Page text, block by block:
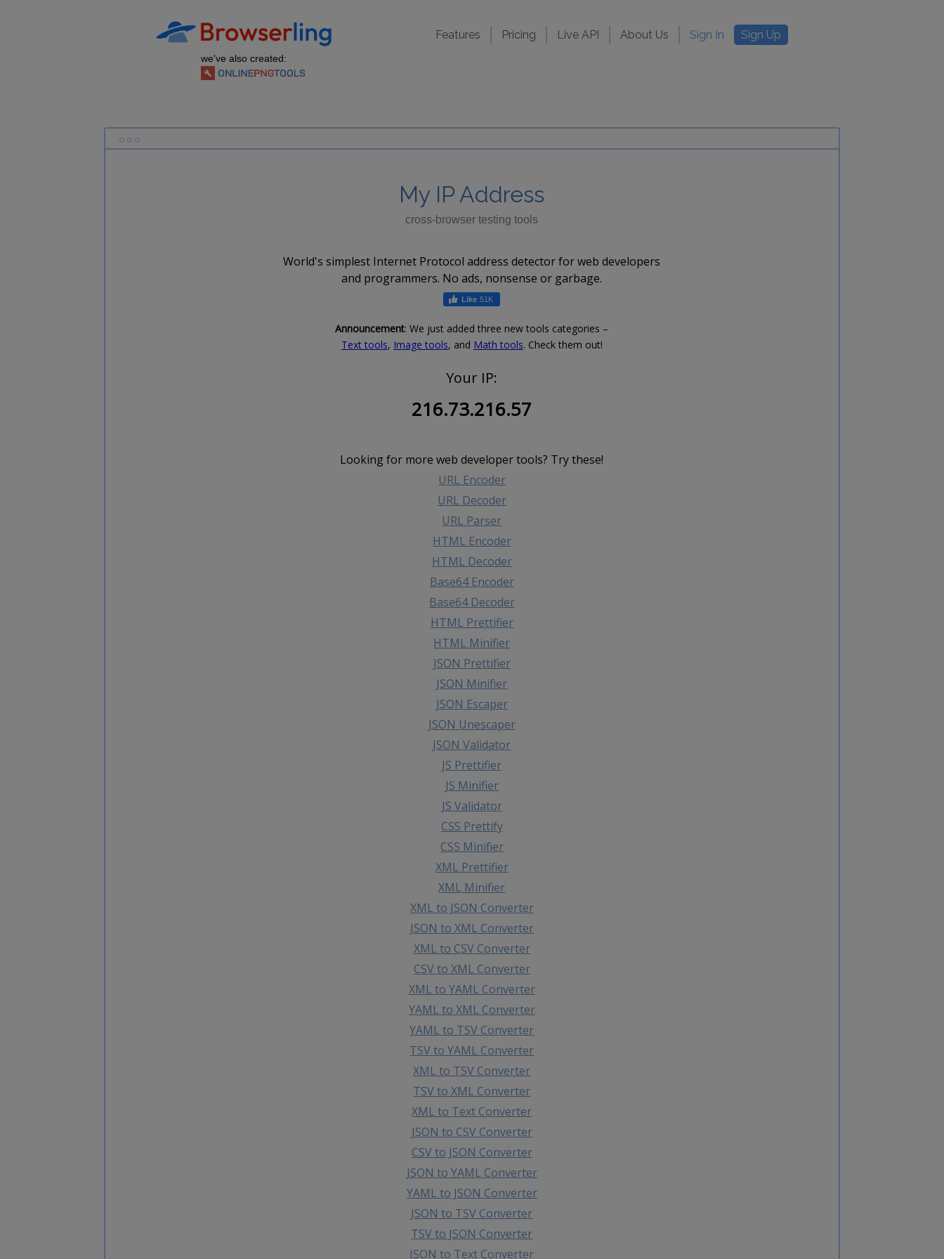
we've also created:
Features Pricing Live API About Us Sign In Sign Up
My IP Address
cross-browser testing tools
World's simplest Internet Protocol address detector for web developers
and programmers. No ads, nonsense or garbage.
51K
Announcement: We just added three new tools categories –
Text tools, Image tools, and Math tools. Check them out!
Your IP:
216.73.216.57
Looking for more web developer tools? Try these!
URL Encoder
URL Decoder
URL Parser
HTML Encoder
HTML Decoder
Base64 Encoder
Base64 Decoder
HTML Prettifier
HTML Minifier
JSON Prettifier
JSON Minifier
JSON Escaper
JSON Unescaper
JSON Validator
JS Prettifier
JS Minifier
JS Validator
CSS Prettify
CSS Minifier
XML Prettifier
XML Minifier
XML to JSON Converter
JSON to XML Converter
XML to CSV Converter
CSV to XML Converter
XML to YAML Converter
YAML to XML Converter
YAML to TSV Converter
TSV to YAML Converter
XML to TSV Converter
TSV to XML Converter
XML to Text Converter
JSON to CSV Converter
CSV to JSON Converter
JSON to YAML Converter
YAML to JSON Converter
JSON to TSV Converter
TSV to JSON Converter
JSON to Text Converter